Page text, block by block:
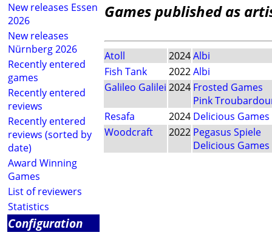
New releases Essen
2026
New releases
Nürnberg 2026
Recently entered
games
Recently entered
reviews
Recently entered
reviews (sorted by
date)
Award Winning
Games
List of reviewers
Statistics
Configuration
Games published as
Atoll 2024Albi
Fish Tank
2022Albi
Galileo Galilei 2024 Frosted Games
Pink
Resafa
2024 Delicious Games
Woodcraft
2022 Pegasus Spiele
Delicious Games